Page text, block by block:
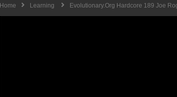
Home Learning Evolutionary.org Hardcore 189 Joe